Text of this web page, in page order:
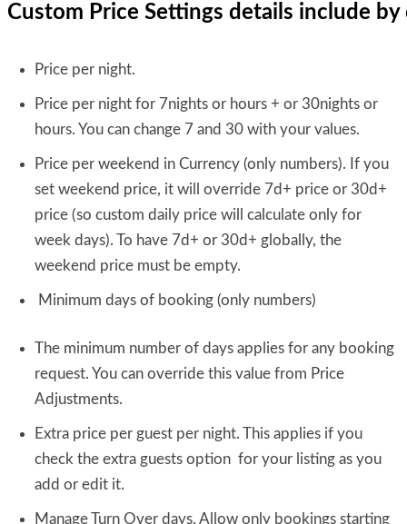
Custom Price Settings details include
Price per night.
Price per night for 7nights or hours + or 30nights or
hours. You can change 7 and 30 with your values.
Price per weekend in Currency (only numbers). If you
set weekend price, it will override 7d+ price or 30d+
price (so custom daily price will calculate only for
week days). To have 7d+ or 30d+ globally, the
weekend price must be empty.
Minimum days of booking (only numbers)
The minimum number of days applies for any booking
request. You can override this value from Price
Adjustments.
Extra price per guest per night. This applies if you
check the extra guests option for your listing as you
add or edit it.
Manage Turn Over days. Allow only bookings starting